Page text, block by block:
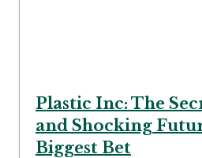
Plastic Inc: The
and Shocking
Biggest Bet